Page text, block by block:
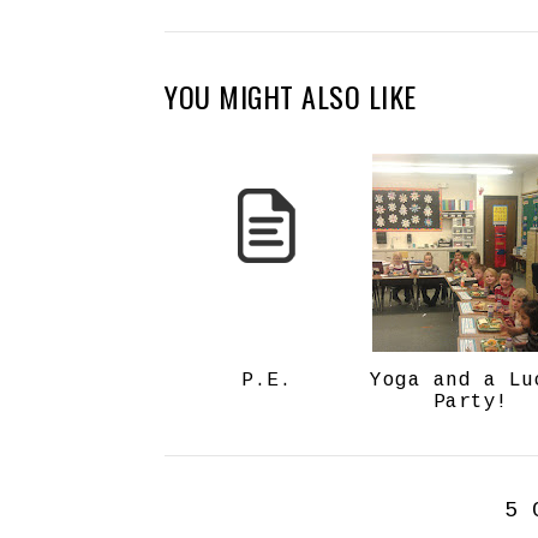
YOU MIGHT ALSO LIKE
P.E.
Yoga and a
Party!
5